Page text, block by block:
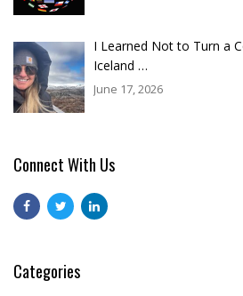
I Learned Not to Turn a
Iceland …
June 17, 2026
Connect With Us
Categories